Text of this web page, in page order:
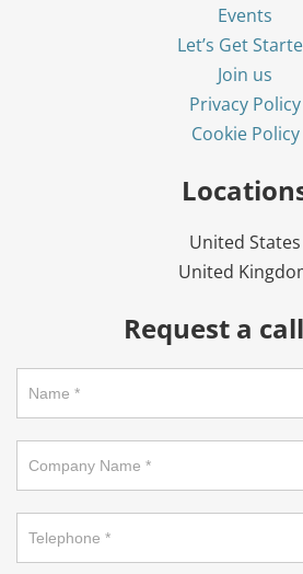
Events
Let’s Get
Join us
Privacy Policy
Cookie Policy
United States
United
Request a
footer